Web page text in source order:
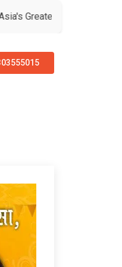
Brand & Leader Awards